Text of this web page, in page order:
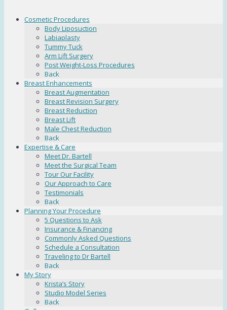
Cosmetic Procedures
Body Liposuction
Labiaplasty
Tummy Tuck
Arm Lift Surgery
Post Weight-Loss Procedures
Back
Breast Enhancements
Breast Augmentation
Breast Revision Surgery
Breast Reduction
Breast Lift
Male Chest Reduction
Back
Expertise & Care
Meet Dr. Bartell
Meet the Surgical Team
Tour Our Facility
Our Approach to Care
Testimonials
Back
Planning Your Procedure
5 Questions to Ask
Insurance & Financing
Commonly Asked Questions
Schedule a Consultation
Traveling to Dr Bartell
Back
My Story
Krista’s Story
Studio Model Series
Back